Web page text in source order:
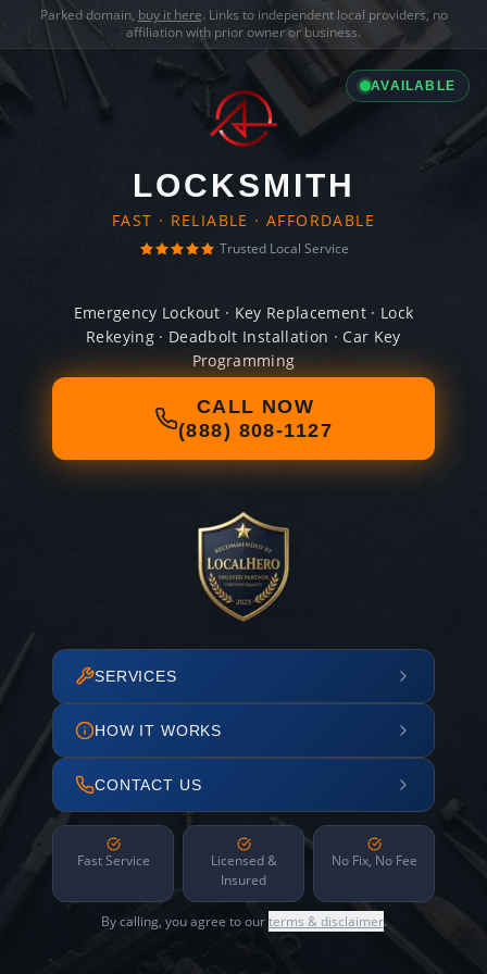
Parked domain, buy it here. Links to independent local providers, no
affiliation with prior owner or business.
AVAILABLE
LOCKSMITH
FAST · RELIABLE · AFFORDABLE
Trusted Local Service
Emergency Lockout · Key Replacement · Lock
Rekeying · Deadbolt Installation · Car Key
Programming
CALL NOW
(888) 808-1127
SERVICES
HOW IT WORKS
CONTACT US
Fast Service
Licensed &
Insured
No Fix, No Fee
By calling, you agree to ourterms & disclaimer.